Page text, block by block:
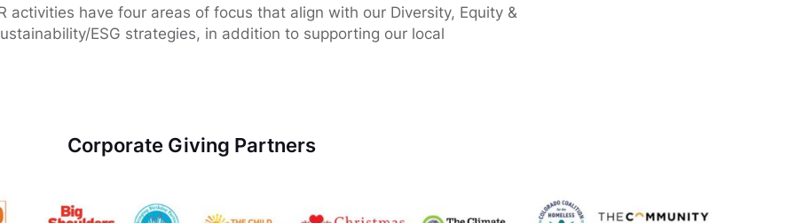
activities have four areas of focus that align with our Diversity, Equity &
ESG strategies, in addition to supporting our local
Corporate Giving Partners